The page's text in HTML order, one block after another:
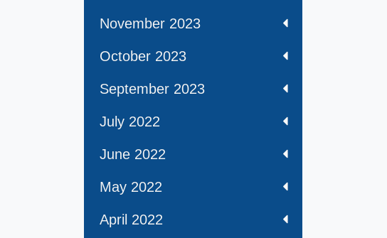
November 2023
October 2023
September 2023
July 2022
June 2022
May 2022
April 2022